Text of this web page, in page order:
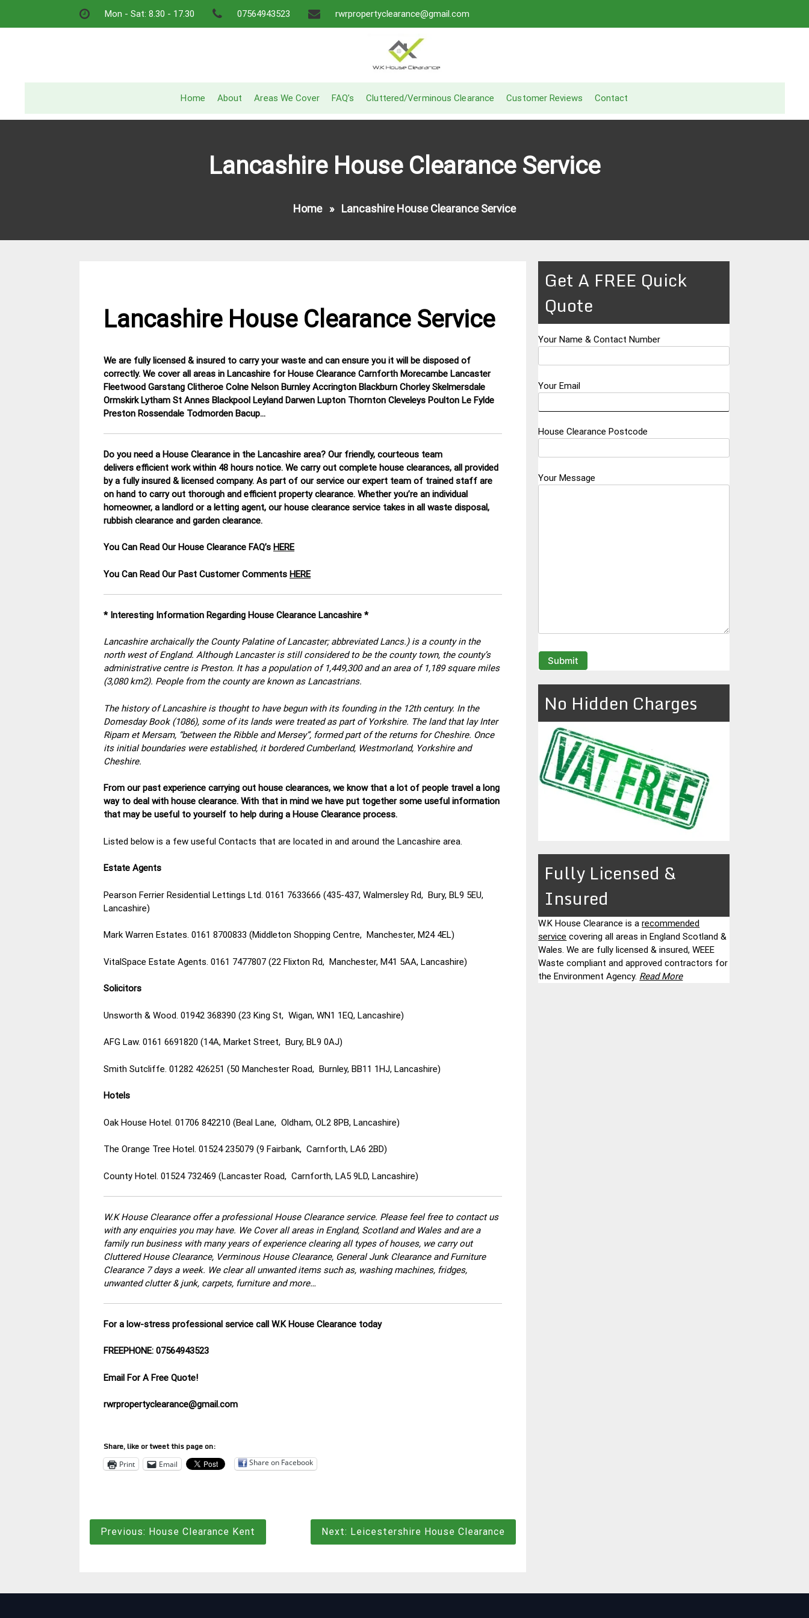
Mon - Sat: 8.30 - 17.30 07564943523 rwrpropertyclearance@gmail.com
Home
About Areas We Cover FAQ’s Cluttered/Verminous Clearance Customer Reviews Contact
Lancashire House Clearance Service
Home» Lancashire House Clearance Service
Lancashire House Clearance Service
30
November
2014
Lancashire
House
Clearance
We are fully licensed & insured to carry your waste and can ensure you it will be disposed of
correctly. We cover all areas in Lancashire for House Clearance Carnforth Morecambe Lancaster
Fleetwood Garstang Clitheroe Colne Nelson Burnley Accrington Blackburn Chorley Skelmersdale
Ormskirk Lytham St Annes Blackpool Leyland Darwen Lupton Thornton Cleveleys Poulton Le Fylde
Preston Rossendale Todmorden Bacup…
Do you need a House Clearance in the Lancashire area? Our friendly, courteous team
delivers efficient work within 48 hours notice. We carry out complete house clearances, all provided
by a fully insured & licensed company. As part of our service our expert team of trained staff are
on hand to carry out thorough and efficient property clearance. Whether you’re an individual
homeowner, a landlord or a letting agent, our house clearance service takes in all waste disposal,
rubbish clearance and garden clearance.
You Can Read Our House Clearance FAQ’s HERE
You Can Read Our Past Customer Comments HERE
* Interesting Information Regarding House Clearance Lancashire *
Lancashire archaically the County Palatine of Lancaster; abbreviated Lancs.) is a county in the
north west of England. Although Lancaster is still considered to be the county town, the county’s
administrative centre is Preston. It has a population of 1,449,300 and an area of 1,189 square miles
(3,080 km2). People from the county are known as Lancastrians.
The history of Lancashire is thought to have begun with its founding in the 12th century. In the
Domesday Book (1086), some of its lands were treated as part of Yorkshire. The land that lay Inter
Ripam et Mersam, “between the Ribble and Mersey”, formed part of the returns for Cheshire. Once
its initial boundaries were established, it bordered Cumberland, Westmorland, Yorkshire and
Cheshire.
From our past experience carrying out house clearances, we know that a lot of people travel a long
way to deal with house clearance. With that in mind we have put together some useful information
that may be useful to yourself to help during a House Clearance process.
Listed below is a few useful Contacts that are located in and around the Lancashire area.
Estate Agents
Pearson Ferrier Residential Lettings Ltd. 0161 7633666 (435-437, Walmersley Rd, Bury, BL9 5EU,
Lancashire)
Mark Warren Estates. 0161 8700833 (Middleton Shopping Centre, Manchester, M24 4EL)
VitalSpace Estate Agents. 0161 7477807 (22 Flixton Rd, Manchester, M41 5AA, Lancashire)
Solicitors
Unsworth & Wood. 01942 368390 (23 King St, Wigan, WN1 1EQ, Lancashire)
AFG Law. 0161 6691820 (14A, Market Street, Bury, BL9 0AJ)
Smith Sutcliffe. 01282 426251 (50 Manchester Road, Burnley, BB11 1HJ, Lancashire)
Hotels
Oak House Hotel. 01706 842210 (Beal Lane, Oldham, OL2 8PB, Lancashire)
The Orange Tree Hotel. 01524 235079 (9 Fairbank, Carnforth, LA6 2BD)
County Hotel. 01524 732469 (Lancaster Road, Carnforth, LA5 9LD, Lancashire)
W.K House Clearance offer a professional House Clearance service. Please feel free to contact us
with any enquiries you may have. We Cover all areas in England, Scotland and Wales and are a
family run business with many years of experience clearing all types of houses, we carry out
Cluttered House Clearance, Verminous House Clearance, General Junk Clearance and Furniture
Clearance 7 days a week. We clear all unwanted items such as, washing machines, fridges,
unwanted clutter & junk, carpets, furniture and more…
For a low-stress professional service call W.K House Clearance today
FREEPHONE: 07564943523
Email For A Free Quote!
rwrpropertyclearance@gmail.com
Share, like or tweet this page on:
Print Email Share on Facebook
Post
Previous: House Clearance Kent Next: Leicestershire House Clearance
Get A FREE Quick
Quote
Your Name & Contact Number
Your Email
House Clearance Postcode
Your Message
No Hidden Charges
Fully Licensed &
Insured
W.K House Clearance is arecommended
service covering all areas in England Scotland &
Wales. We are fully licensed & insured, WEEE
Waste compliant and approved contractors for
the Environment Agency. Read More